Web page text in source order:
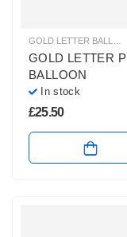
GOLD LETTER BALLOONS
GOLD LETTER P
BALLOON
In stock
£25.50